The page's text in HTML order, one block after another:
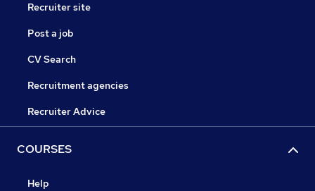
Recruiter site
Post a job
CV Search
Recruitment agencies
Recruiter Advice
COURSES
Help